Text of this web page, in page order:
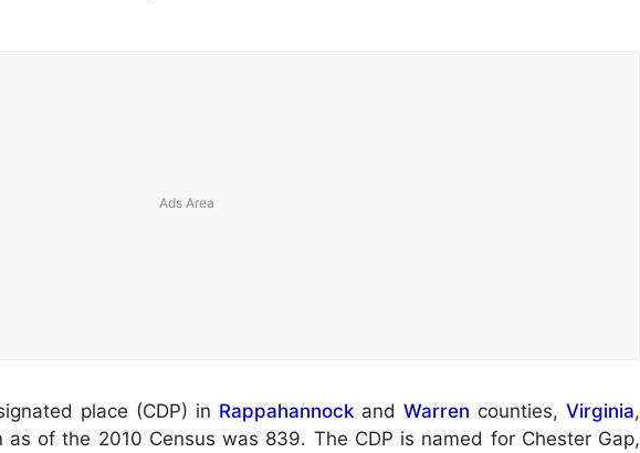
place (CDP) in Rappahannock and Warren counties, Virginia,
as of the 2010 Census was 839. The CDP is named for Chester Gap,